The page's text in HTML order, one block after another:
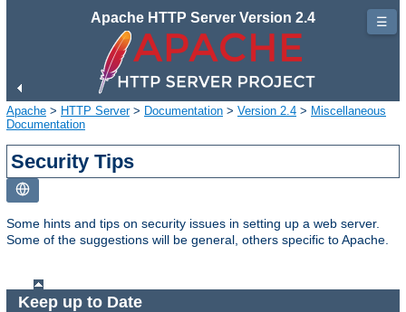
Apache HTTP Server Version 2.4
Apache > HTTP Server> Documentation > Version 2.4 > Miscellaneous
Documentation
Security Tips
Some hints and tips on security issues in setting up a web server.
Some of the suggestions will be general, others specific to Apache.
Keep up to Date
☰